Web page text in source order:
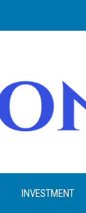
INVESTMENT